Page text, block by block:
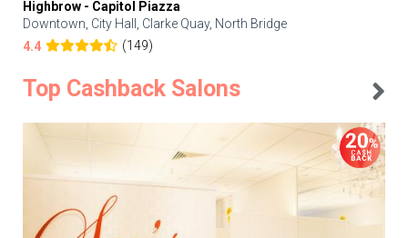
Highbrow - Capitol Piazza
Downtown, City Hall, Clarke Quay, North Bridge
4.4
(149)
Top Cashback Salons